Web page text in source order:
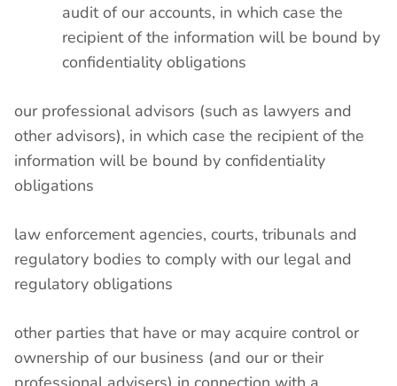
audit of our accounts, in which case the
recipient of the information will be bound by
confidentiality obligations
our professional advisors (such as lawyers and
other advisors), in which case the recipient of the
information will be bound by confidentiality
obligations
law enforcement agencies, courts, tribunals and
regulatory bodies to comply with our legal and
regulatory obligations
other parties that have or may acquire control or
ownership of our business (and our or their